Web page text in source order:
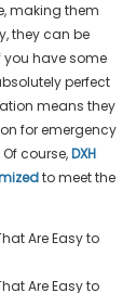
making them
they can be
you have some
perfect
means they
for emergency
course,DXH
to meet the